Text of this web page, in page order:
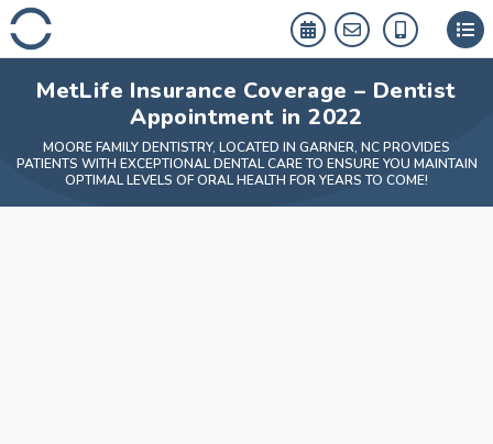
Skip
to
content
MetLife Insurance Coverage – Dentist
Appointment in 2022
MOORE FAMILY DENTISTRY, LOCATED IN GARNER, NC PROVIDES
PATIENTS WITH EXCEPTIONAL DENTAL CARE TO ENSURE YOU MAINTAIN
OPTIMAL LEVELS OF ORAL HEALTH FOR YEARS TO COME!